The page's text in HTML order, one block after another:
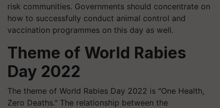
risk communities. Governments should concentrate on
how to successfully conduct animal control and
vaccination programmes on this day as well.
Theme of World Rabies
Day 2022
The theme of World Rabies Day 2022 is "One Health,
Zero Deaths." The relationship between the